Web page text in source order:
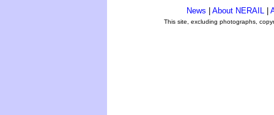
News About NERAIL
This site, excluding photographs,